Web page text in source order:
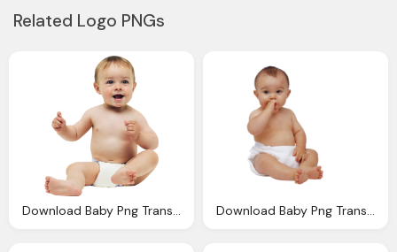
Related Logo PNGs
Download Baby Png Transparent Image And Clipart Download Baby Png Transparent Image And Clipart